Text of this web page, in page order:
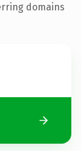
domains